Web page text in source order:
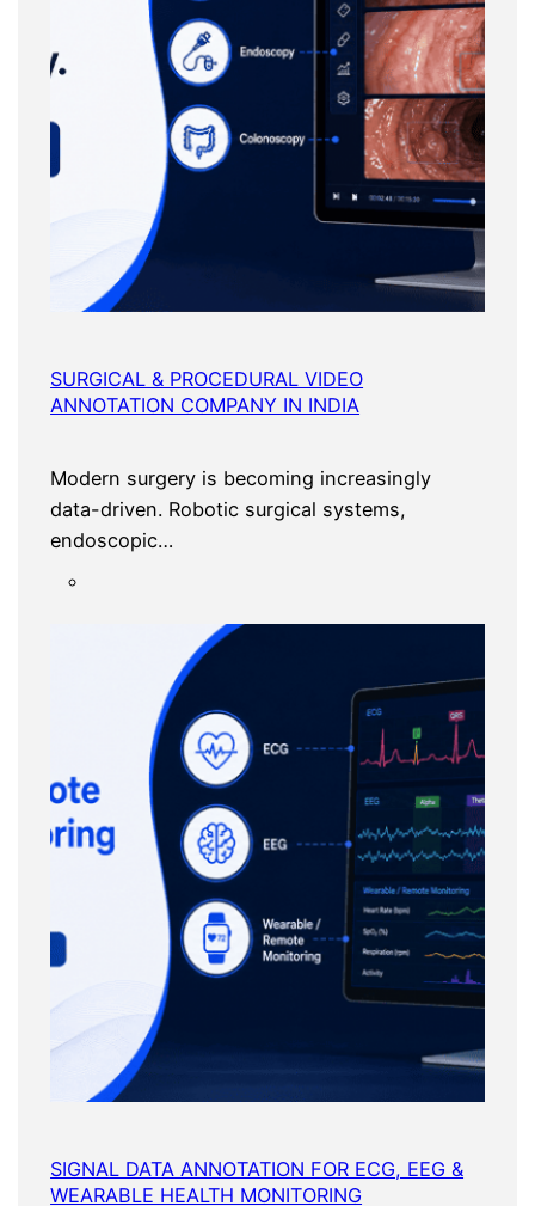
SURGICAL & PROCEDURAL VIDEO
ANNOTATION COMPANY IN INDIA
Modern surgery is becoming increasingly
data-driven. Robotic surgical systems,
endoscopic…
SIGNAL DATA ANNOTATION FOR ECG, EEG &
WEARABLE HEALTH MONITORING